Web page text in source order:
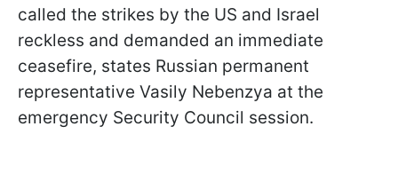
called the strikes by the US and Israel
reckless and demanded an immediate
ceasefire, states Russian permanent
representative Vasily Nebenzya at the
emergency Security Council session.